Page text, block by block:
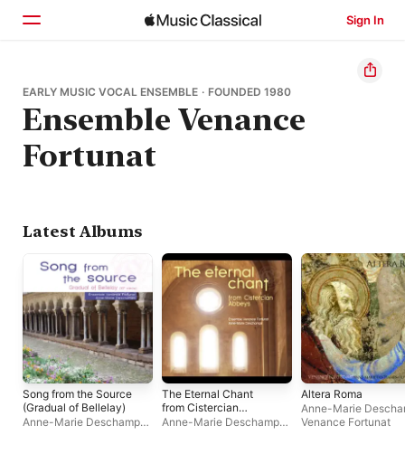
Sign In
Home
Browse
Search
EARLY MUSIC VOCAL ENSEMBLE · FOUNDED 1980
Ensemble Venance
Fortunat
Latest Albums
Song from the Source
(Gradual of Bellelay)
Anne-Marie Deschamps,
The Eternal Chant
from Cistercian
Abbeys
Anne-Marie Deschamps,
Altera Roma
Anne-Marie
Venance Fortunat